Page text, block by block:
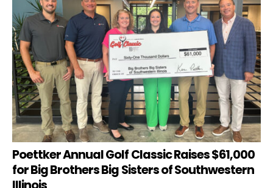
Poettker Annual Golf Classic Raises $61,000
for Big Brothers Big Sisters of Southwestern